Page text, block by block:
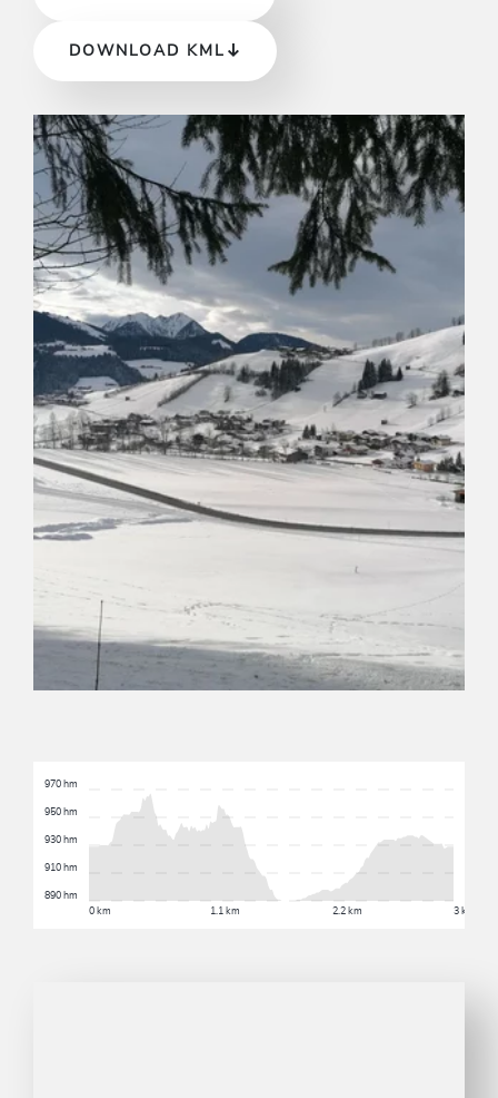
DOWNLOAD KML
0 km 1.1 km 2.2 km 3 km
890 hm
910 hm
930 hm
950 hm
970 hm